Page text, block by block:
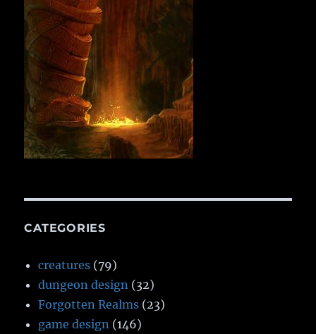
CATEGORIES
creatures (79)
dungeon design (32)
Forgotten Realms (23)
game design (146)